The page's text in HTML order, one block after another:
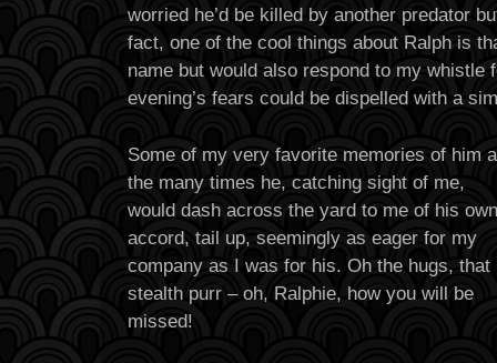
worried he’d be killed by another predator
fact, one of the cool things about Ralph is
name but would also respond to my whistle
evening’s fears could be dispelled with a
Some of my very favorite memories of him
the many times he, catching sight of me,
would dash across the yard to me of his own
accord, tail up, seemingly as eager for my
company as I was for his. Oh the hugs, that
stealth purr – oh, Ralphie, how you will be
missed!